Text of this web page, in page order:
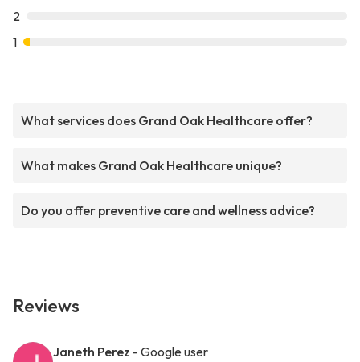
2
1
What services does Grand Oak Healthcare offer?
What makes Grand Oak Healthcare unique?
Do you offer preventive care and wellness advice?
Reviews
Janeth Perez - Google user